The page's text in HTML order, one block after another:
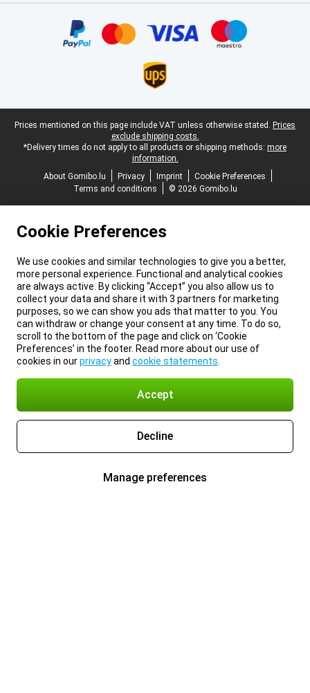
Legal footer
Prices mentioned on this page include VAT unless otherwise stated. Prices
exclude shipping costs.
*Delivery times do not apply to all products or shipping methods: more
information.
About Gomibo.lu
Privacy Imprint
Cookie Preferences
Terms and conditions
© 2026 Gomibo.lu
Cookie Preferences
We use cookies and similar technologies to give you a better,
more personal experience. Functional and analytical cookies
are always active. By clicking “Accept” you also allow us to
collect your data and share it with 3 partners for marketing
purposes, so we can show you ads that matter to you. You
can withdraw or change your consent at any time. To do so,
scroll to the bottom of the page and click on ‘Cookie
Preferences’ in the footer. Read more about our use of
cookies in ourprivacyand cookie statements
Accept
Decline
Manage preferences